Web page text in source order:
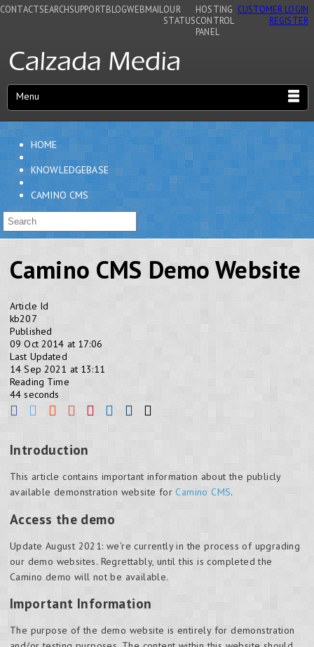
CONTACTSEARCHSUPPORTBLOGWEBMAIL OUR
STATUS
HOSTING
CONTROL
PANEL
CUSTOMER LOGIN
REGISTER
Menu
HOME
KNOWLEDGEBASE
CAMINO CMS
Camino CMS Demo Website
Article Id
kb207
Published
09 Oct 2014 at 17:06
Last Updated
14 Sep 2021 at 13:11
Reading Time
44 seconds
Introduction
This article contains important information about the publicly
available demonstration website forCamino CMS.
Access the demo
Update August 2021: we're currently in the process of upgrading
our demo websites. Regrettably, until this is completed the
Camino demo will not be available.
Important Information
The purpose of the demo website is entirely for demonstration